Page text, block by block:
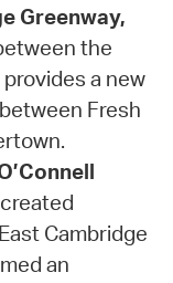
Greenway,
the
a new
Fresh
Cambridge
an